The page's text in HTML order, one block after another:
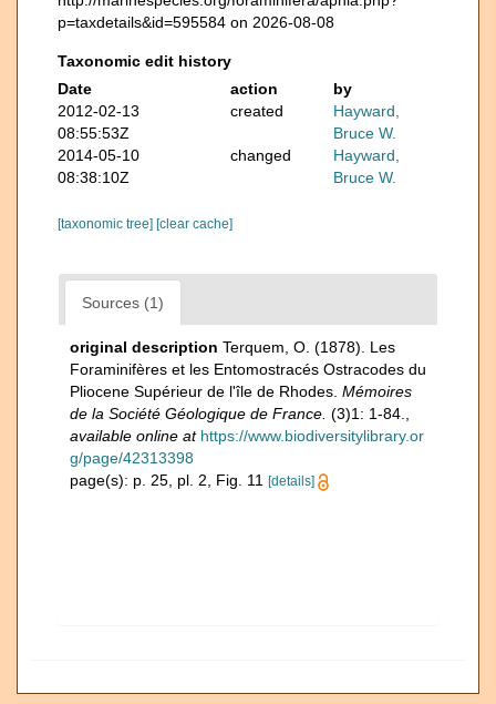
p=taxdetails&id=595584 on 2026-08-08
Taxonomic edit history
Date
action
by
2012-02-13
08:55:53Z
created
Hayward,
Bruce W.
2014-05-10
08:38:10Z
changed
Hayward,
Bruce W.
[taxonomic tree] [clear cache]
Sources (1)
original description Terquem, O. (1878). Les
Foraminifères et les Entomostracés Ostracodes du
Pliocene Supérieur de l'île de Rhodes. Mémoires
de la Société Géologique de France. (3)1: 1-84.
available online at https://www.biodiversitylibrary.or
g/page/42313398
page(s): p. 25, pl. 2, Fig. 11
[details]